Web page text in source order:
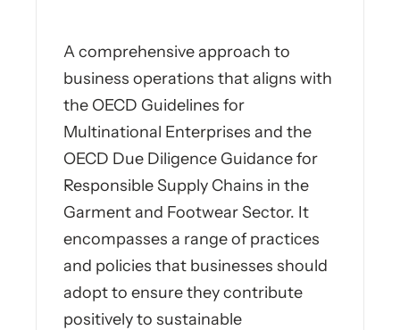
A comprehensive approach to
business operations that aligns with
the OECD Guidelines for
Multinational Enterprises and the
OECD Due Diligence Guidance for
Responsible Supply Chains in the
Garment and Footwear Sector. It
encompasses a range of practices
and policies that businesses should
adopt to ensure they contribute
positively to sustainable